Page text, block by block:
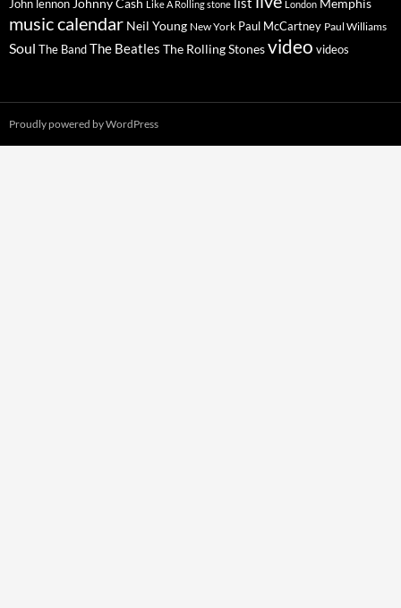
John lennon Johnny Cash Like A Rolling stone London Memphis
music calendar Neil Young New York Paul McCartney Paul Williams
Soul The BandThe Beatles The Rolling Stonesvideo videos
Proudly powered by WordPress